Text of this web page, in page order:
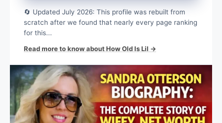
🔄 Updated July 2026: This profile was rebuilt from
scratch after we found that nearly every page ranking
for this...
Read more to know about How Old Is Lil →